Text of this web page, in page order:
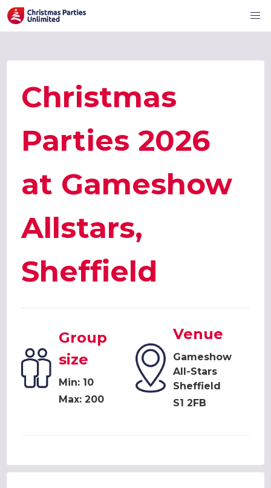
Christmas
Parties 2026
at Gameshow
Allstars,
Sheffield
Group
size
Min: 10
Max: 200
Venue
Gameshow
All-Stars
Sheffield
S1 2FB